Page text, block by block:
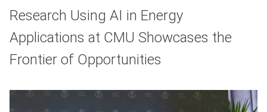
Research Using AI in Energy
Applications at CMU Showcases the
Frontier of Opportunities